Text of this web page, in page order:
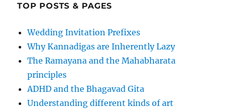
TOP POSTS & PAGES
Wedding Invitation Prefixes
Why Kannadigas are Inherently Lazy
The Ramayana and the Mahabharata
principles
ADHD and the Bhagavad Gita
Understanding different kinds of art